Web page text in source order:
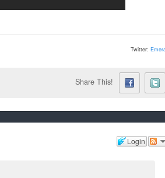
Twitter:
Share This!
Login